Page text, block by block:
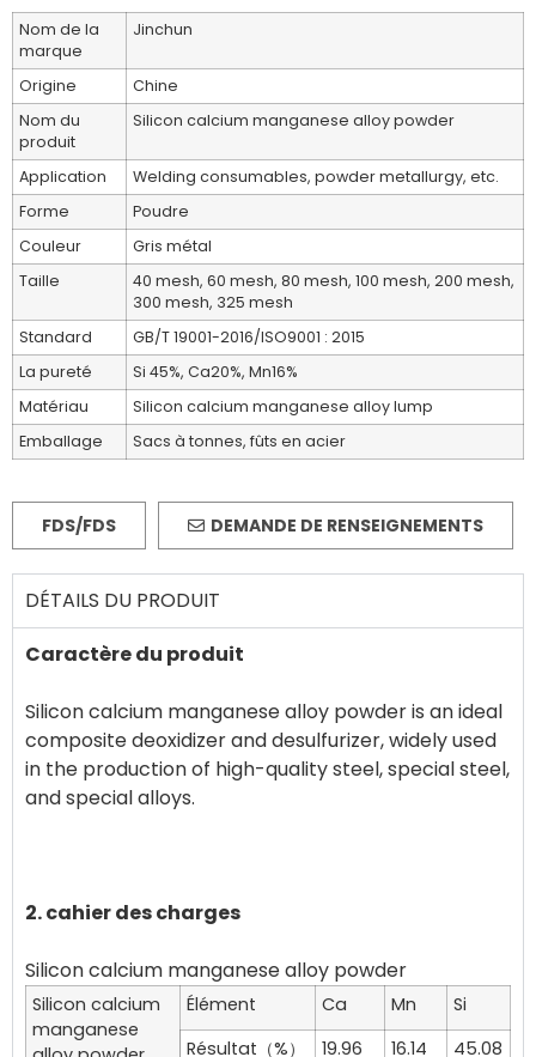
Nom de la
marque
Jinchun
Origine
Chine
Nom du
produit
Silicon calcium manganese alloy powder
Application
Welding consumables, powder metallurgy, etc.
Forme
Poudre
Couleur
Gris métal
Taille
40 mesh, 60 mesh, 80 mesh, 100 mesh, 200 mesh,
300 mesh, 325 mesh
Standard
GB/T 19001-2016/ISO9001 : 2015
La pureté
Si 45%, Ca20%, Mn16%
Matériau
Silicon calcium manganese alloy lump
Emballage
Sacs à tonnes, fûts en acier
FDS/FDS DEMANDE DE RENSEIGNEMENTS
DÉTAILS DU PRODUIT
Caractère du produit
Silicon calcium manganese alloy powder is an ideal
composite deoxidizer and desulfurizer, widely used
in the production of high-quality steel, special steel,
and special alloys. ‌
2. cahier des charges
Silicon calcium
manganese
Élément Ca Mn
Si
Résultat（%）
19.96 16.14 45.08